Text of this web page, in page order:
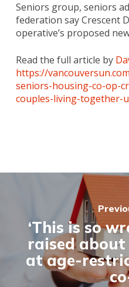
Seniors group, seniors
federation say Crescent
operative’s proposed
Read the full article by
https://
seniors-housing-co-op-
couples-living-together-
‘This is so
raised
at age-